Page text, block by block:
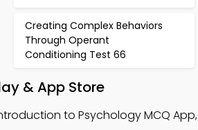
Creating Complex Behaviors
Through Operant
Conditioning Test 66
& App Store
to Psychology MCQ App,